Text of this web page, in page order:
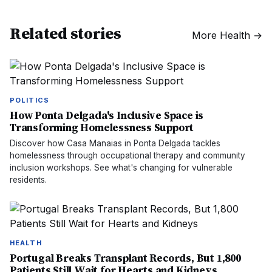
Related stories More Health →
POLITICS
How Ponta Delgada's Inclusive Space is
Transforming Homelessness Support
Discover how Casa Manaias in Ponta Delgada tackles
homelessness through occupational therapy and community
inclusion workshops. See what's changing for vulnerable
residents.
HEALTH
Portugal Breaks Transplant Records, But 1,800